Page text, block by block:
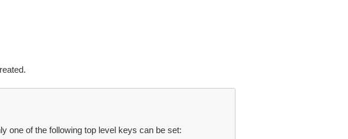
one of the following top level keys can be set: